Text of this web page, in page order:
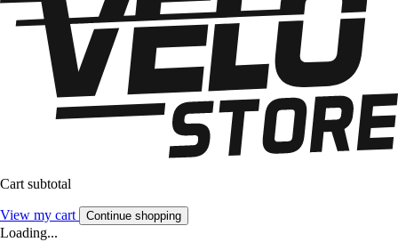
Cart subtotal
View my cart Continue shopping
Loading...